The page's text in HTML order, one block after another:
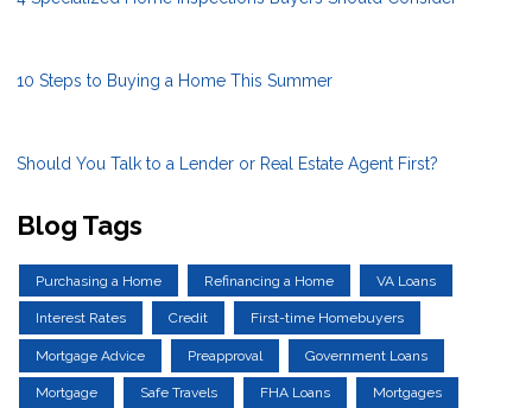
10 Steps to Buying a Home This Summer
Should You Talk to a Lender or Real Estate Agent First?
Blog Tags
Purchasing a Home Refinancing a Home VA Loans
Interest Rates Credit First-time Homebuyers
Mortgage Advice Preapproval Government Loans
Mortgage Safe Travels FHA Loans Mortgages